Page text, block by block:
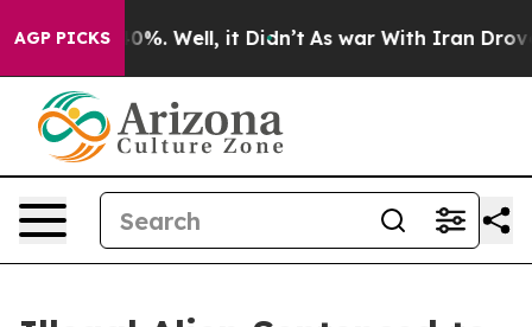
AGP PICKS
40%. Well, it Didn’t As war With Iran Drove oil